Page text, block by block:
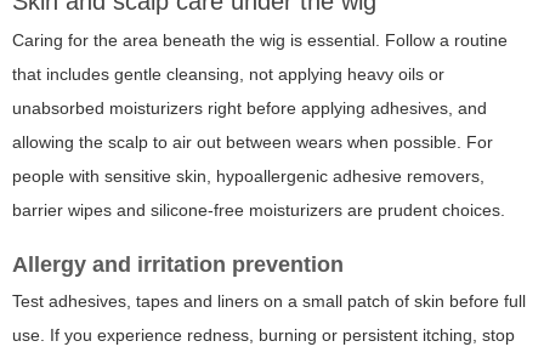
Caring for the area beneath the wig is essential. Follow a routine
that includes gentle cleansing, not applying heavy oils or
unabsorbed moisturizers right before applying adhesives, and
allowing the scalp to air out between wears when possible. For
people with sensitive skin, hypoallergenic adhesive removers,
barrier wipes and silicone-free moisturizers are prudent choices.
Allergy and irritation prevention
Test adhesives, tapes and liners on a small patch of skin before full
use. If you experience redness, burning or persistent itching, stop